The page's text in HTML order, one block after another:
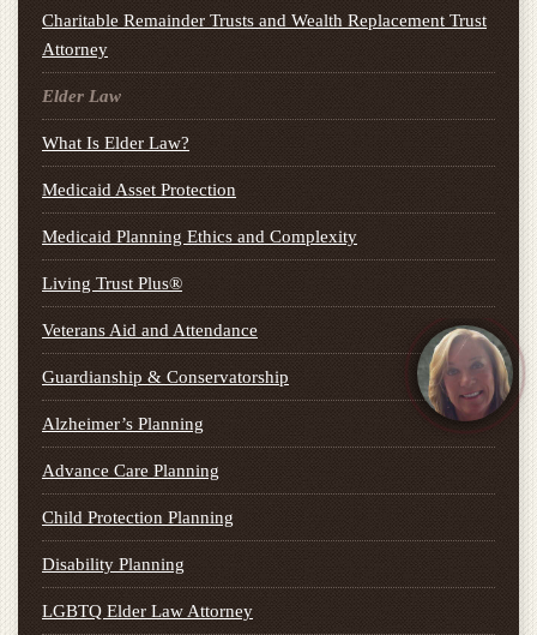
Charitable Remainder Trusts and Wealth Replacement Trust
Attorney
Elder Law
What Is Elder Law?
Medicaid Asset Protection
Medicaid Planning Ethics and Complexity
Living Trust Plus®
Veterans Aid and Attendance
Guardianship & Conservatorship
Alzheimer’s Planning
Advance Care Planning
Child Protection Planning
Disability Planning
LGBTQ Elder Law Attorney